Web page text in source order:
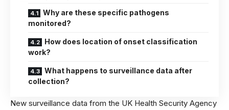
Why are these specific pathogens
monitored?
How does location of onset classification
work?
What happens to surveillance data after
collection?
New surveillance data from the UK Health Security Agency